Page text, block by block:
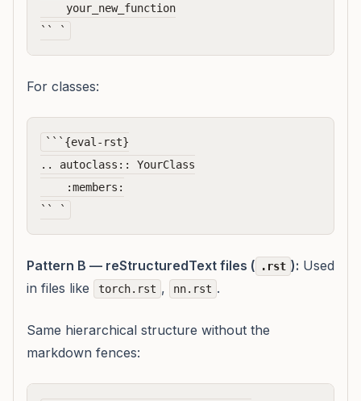
    your_new_function
For classes:
```{eval-rst}
.. autoclass:: YourClass
    :members:
Pattern B — reStructuredText files ( .rst ): Used
in files like
torch.rst , nn.rst .
Same hierarchical structure without the
markdown fences: